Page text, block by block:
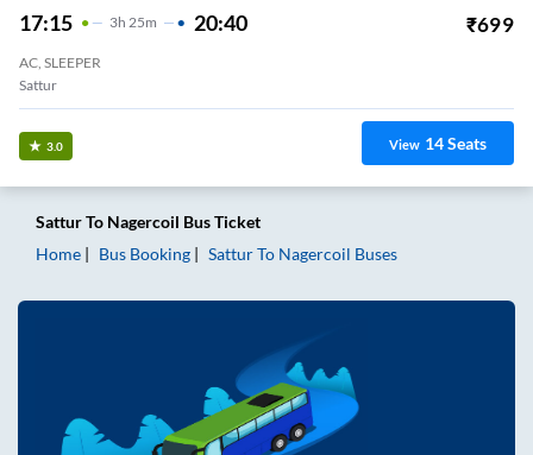
17:15 3H 25m 20:40 ₹699
AC, SLEEPER
Sattur
3.0 View 14Seats
SatturTo Nagercoil Bus Ticket
Home
Bus Booking SatturTo Nagercoil Buses